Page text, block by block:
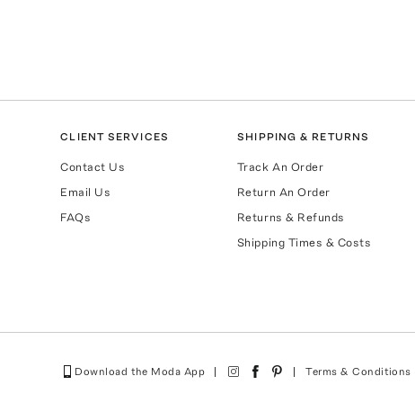
CLIENT SERVICES
Contact Us
Email Us
FAQs
SHIPPING & RETURNS
Track An Order
Return An Order
Returns & Refunds
Shipping Times & Costs
Download the Moda App Terms & Conditions